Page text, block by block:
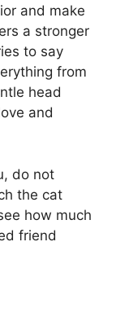
and make
a stronger
to say
from
head
and
do not
the cat
how much
friend